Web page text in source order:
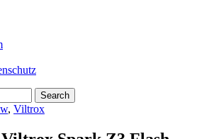
, Viltrox